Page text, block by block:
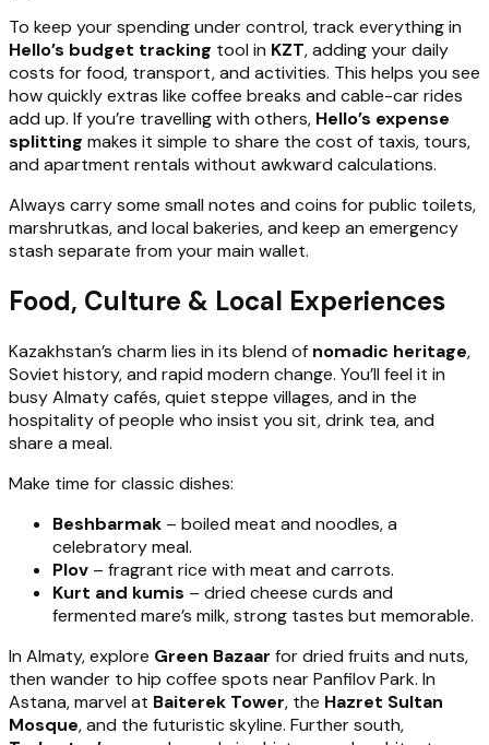
To keep your spending under control, track everything in
Hello’s budget tracking tool in KZT, adding your daily
costs for food, transport, and activities. This helps you see
how quickly extras like coffee breaks and cable-car rides
add up. If you’re travelling with others, Hello’s expense
splitting makes it simple to share the cost of taxis, tours,
and apartment rentals without awkward calculations.
Always carry some small notes and coins for public toilets,
marshrutkas, and local bakeries, and keep an emergency
stash separate from your main wallet.
Food, Culture & Local Experiences
Kazakhstan’s charm lies in its blend of nomadic heritage,
Soviet history, and rapid modern change. You’ll feel it in
busy Almaty cafés, quiet steppe villages, and in the
hospitality of people who insist you sit, drink tea, and
share a meal.
Make time for classic dishes:
Beshbarmak – boiled meat and noodles, a
celebratory meal.
Plov – fragrant rice with meat and carrots.
Kurt and kumis – dried cheese curds and
fermented mare’s milk, strong tastes but memorable.
In Almaty, explore Green Bazaar for dried fruits and nuts,
then wander to hip coffee spots near Panfilov Park. In
Astana, marvel at Baiterek Tower, the Hazret Sultan
Mosque, and the futuristic skyline. Further south,